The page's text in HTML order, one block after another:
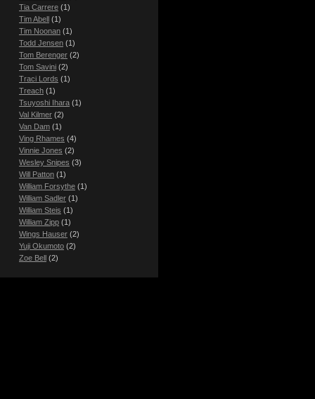
Tia Carrere (1)
Tim Abell (1)
Tim Noonan (1)
Todd Jensen (1)
Tom Berenger (2)
Tom Savini (2)
Traci Lords (1)
Treach (1)
Tsuyoshi Ihara (1)
Val Kilmer (2)
Van Dam (1)
Ving Rhames (4)
Vinnie Jones (2)
Wesley Snipes (3)
Will Patton (1)
William Forsythe (1)
William Sadler (1)
William Steis (1)
William Zipp (1)
Wings Hauser (2)
Yuji Okumoto (2)
Zoe Bell (2)